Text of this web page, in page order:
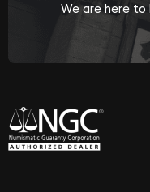
We are here to